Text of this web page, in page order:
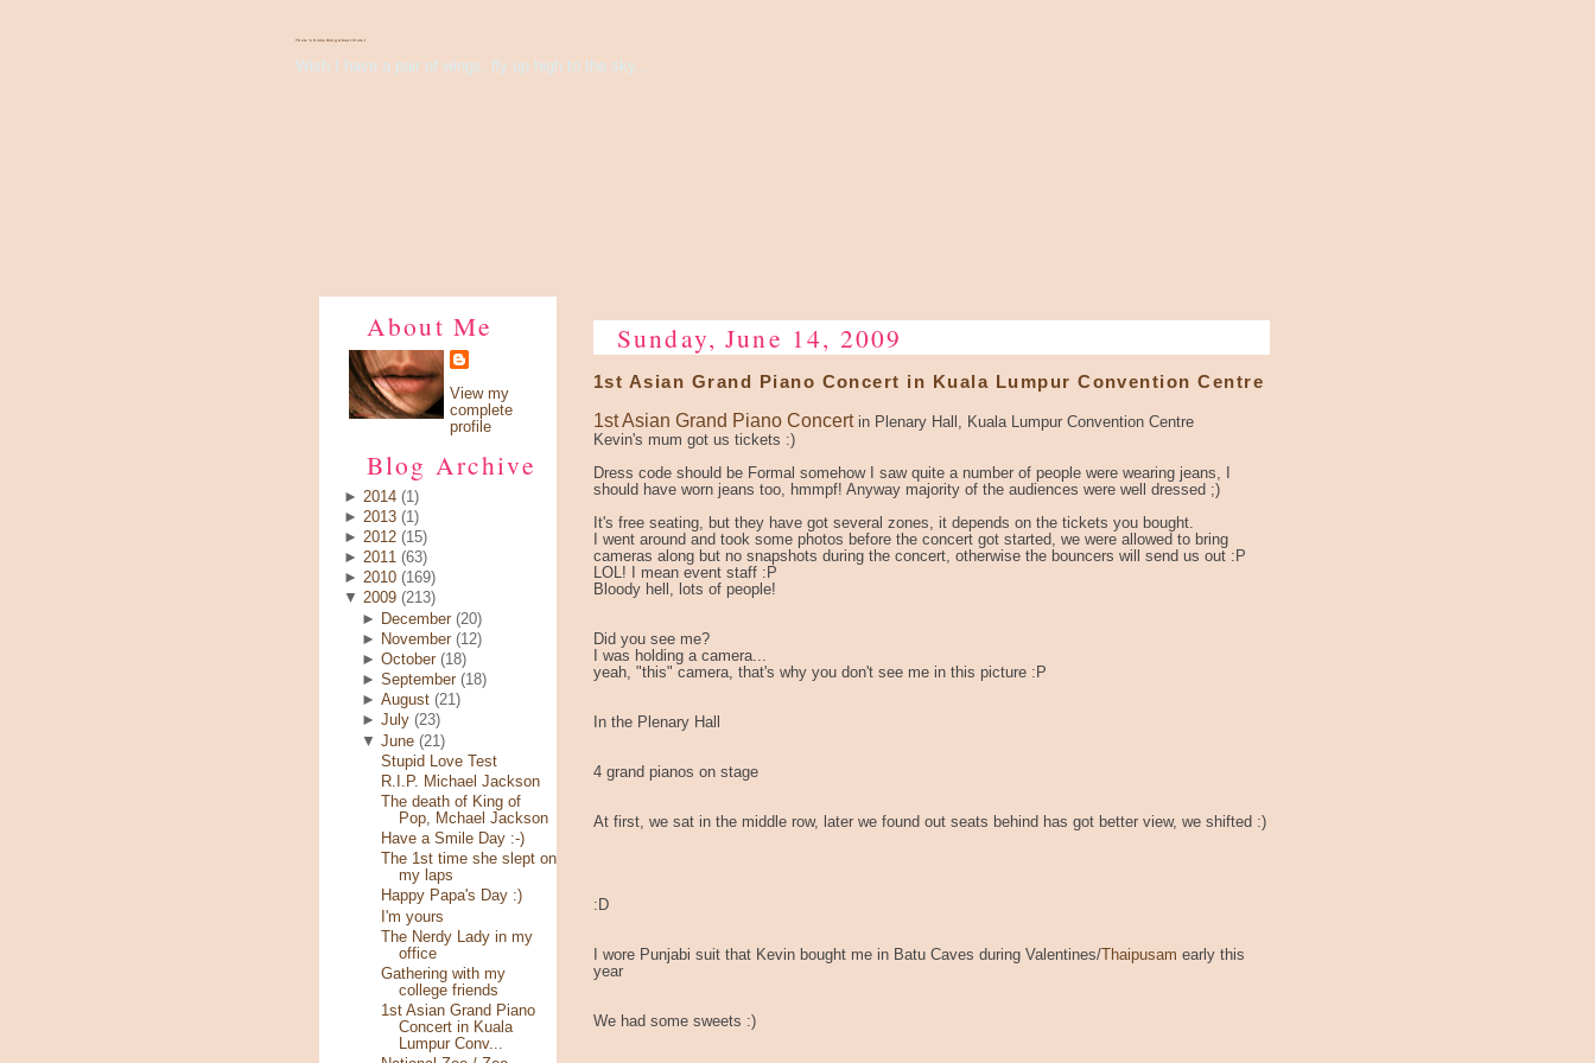
There's Something About Violet
Wish I have a pair of wings, fly up high to the sky...
About Me
View my
complete
profile
Blog Archive
► 2014 (1)
► 2013 (1)
► 2012 (15)
► 2011 (63)
► 2010 (169)
▼ 2009 (213)
►
December (20)
►
November (12)
►October (18)
►September (18)
►August (21)
►July (23)
▼June (21)
Stupid Love Test
R.I.P. Michael Jackson
The death of King of
Pop, Mchael Jackson
Have a Smile Day :-)
The 1st time she slept on
my laps
Happy Papa's Day :)
I'm yours
The Nerdy Lady in my
office
Gathering with my
college friends
1st Asian Grand Piano
Concert in Kuala
Lumpur Conv...
Sunday, June 14, 2009
1st Asian Grand Piano Concert in Kuala Lumpur Convention Centre
1st Asian Grand Piano Concertin Plenary Hall, Kuala Lumpur Convention Centre
Kevin's mum got us tickets :)
Dress code should be Formal somehow I saw quite a number of people were wearing jeans, I
should have worn jeans too, hmmpf! Anyway majority of the audiences were well dressed ;)
It's free seating, but they have got several zones, it depends on the tickets you bought.
I went around and took some photos before the concert got started, we were allowed to bring
cameras along but no snapshots during the concert, otherwise the bouncers will send us out :P
LOL! I mean event staff :P
Bloody hell, lots of people!
Did you see me?
I was holding a camera...
yeah, "this" camera, that's why you don't see me in this picture :P
In the Plenary Hall
4 grand pianos on stage
At first, we sat in the middle row, later we found out seats behind has got better view, we shifted :)
:D
I wore Punjabi suit that Kevin bought me in Batu Caves during Valentines/Thaipusam early this
year
We had some sweets :)